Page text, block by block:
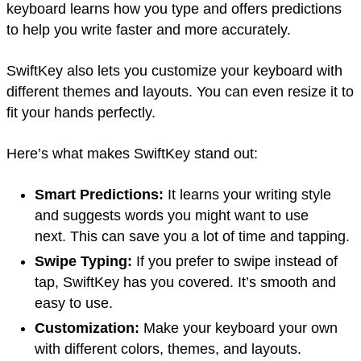
keyboard learns how you type and offers predictions
to help you write faster and more accurately.
SwiftKey also lets you customize your keyboard with
different themes and layouts. You can even resize it to
fit your hands perfectly.
Here’s what makes SwiftKey stand out:
Smart Predictions: It learns your writing style
and suggests words you might want to use
next. This can save you a lot of time and tapping.
Swipe Typing: If you prefer to swipe instead of
tap, SwiftKey has you covered. It’s smooth and
easy to use.
Customization: Make your keyboard your own
with different colors, themes, and layouts.